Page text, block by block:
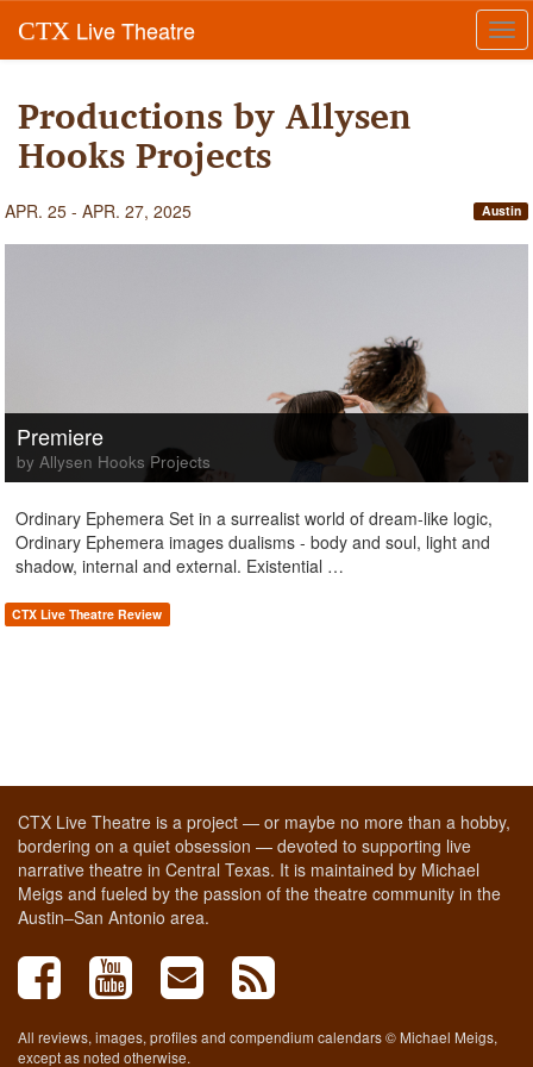
CTX Live Theatre
Productions by Allysen
Hooks Projects
APR. 25 - APR. 27, 2025 Austin
Premiere
by Allysen Hooks Projects
Ordinary Ephemera Set in a surrealist world of dream-like logic,
Ordinary Ephemera images dualisms - body and soul, light and
shadow, internal and external. Existential …
CTX Live Theatre Review
CTX Live Theatre is a project — or maybe no more than a hobby,
bordering on a quiet obsession — devoted to supporting live
narrative theatre in Central Texas. It is maintained by Michael
Meigs and fueled by the passion of the theatre community in the
Austin–San Antonio area.
All reviews, images, profiles and compendium calendars © Michael Meigs,
except as noted otherwise.